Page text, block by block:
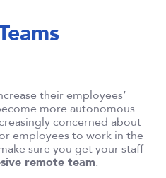
their employees’
more autonomous
concerned about
employees to work in the
sure you get your staff
remote team.